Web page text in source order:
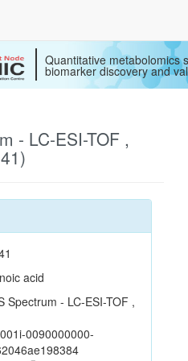
Quantitative metabolomics
biomarker discovery and
- LC-ESI-TOF ,
acid
Spectrum - LC-ESI-TOF ,
0090000000-